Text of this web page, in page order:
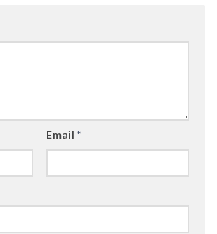
Email *